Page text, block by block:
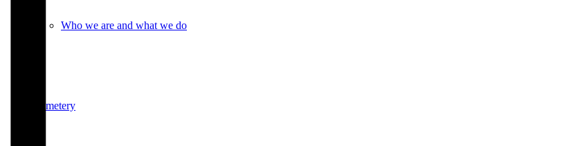
Who we are and what we do
Cemetery